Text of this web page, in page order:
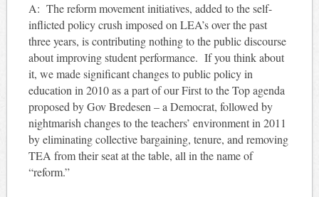
A: The reform movement initiatives, added to the self-
inflicted policy crush imposed on LEA’s over the past
three years, is contributing nothing to the public discourse
about improving student performance. If you think about
it, we made significant changes to public policy in
education in 2010 as a part of our First to the Top agenda
proposed by Gov Bredesen – a Democrat, followed by
nightmarish changes to the teachers’ environment in 2011
by eliminating collective bargaining, tenure, and removing
TEA from their seat at the table, all in the name of
“reform.”